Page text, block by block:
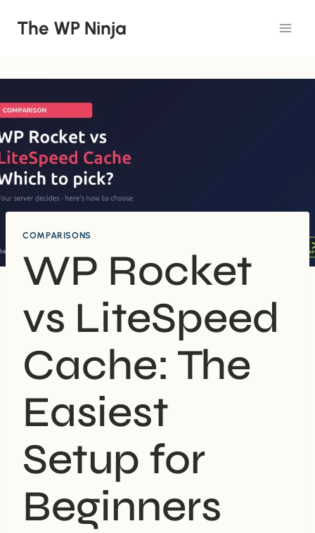
The WP Ninja
COMPARISONS
WP Rocket
vs LiteSpeed
Cache: The
Easiest
Setup for
Beginners